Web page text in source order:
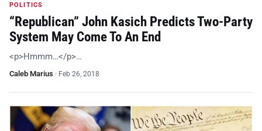
POLITICS
“Republican” John Kasich Predicts Two-Party
System May Come To An End
<p>Hmmm…</p>…
Caleb Marius · Feb 26, 2018